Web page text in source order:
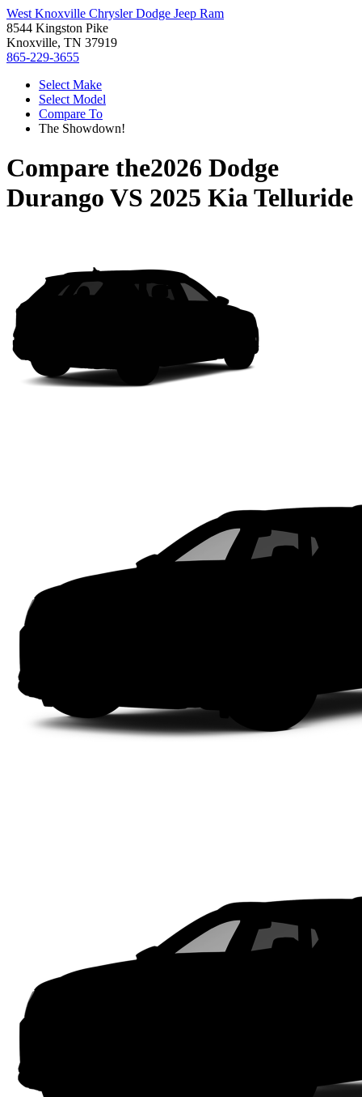
West Knoxville Chrysler Dodge Jeep Ram
8544 Kingston Pike
Knoxville, TN 37919
865-229-3655
Select Make
Select Model
Compare To
The Showdown!
Compare the2026 Dodge
Durango VS 2025 Kia Telluride